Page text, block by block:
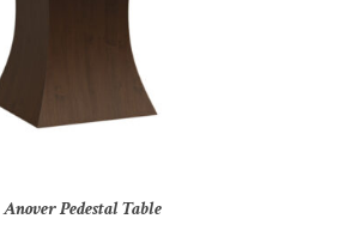
Anover Pedestal Table